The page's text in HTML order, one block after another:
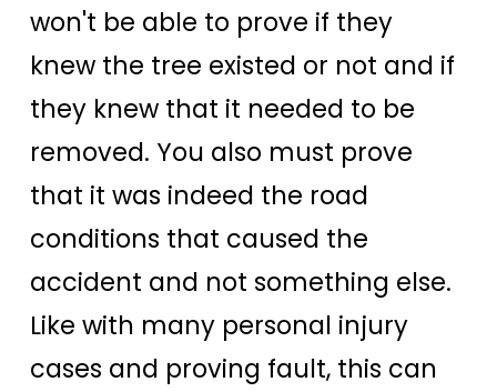
won't be able to prove if they
knew the tree existed or not and if
they knew that it needed to be
removed. You also must prove
that it was indeed the road
conditions that caused the
accident and not something else.
Like with many personal injury
cases and proving fault, this can